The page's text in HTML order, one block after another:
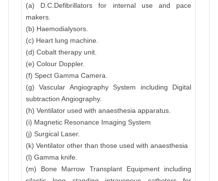
(a) D.C.Defibrillators for internal use and pace
makers.
(b) Haemodialysors.
(c) Heart lung machine.
(d) Cobalt therapy unit.
(e) Colour Doppler.
(f) Spect Gamma Camera.
(g) Vascular Angiography System including Digital
subtraction Angiography.
(h) Ventilator used with anaesthesia apparatus.
(i) Magnetic Resonance Imaging System
(j) Surgical Laser.
(k) Ventilator other than those used with anaesthesia
(l) Gamma knife.
(m) Bone Marrow Transplant Equipment including